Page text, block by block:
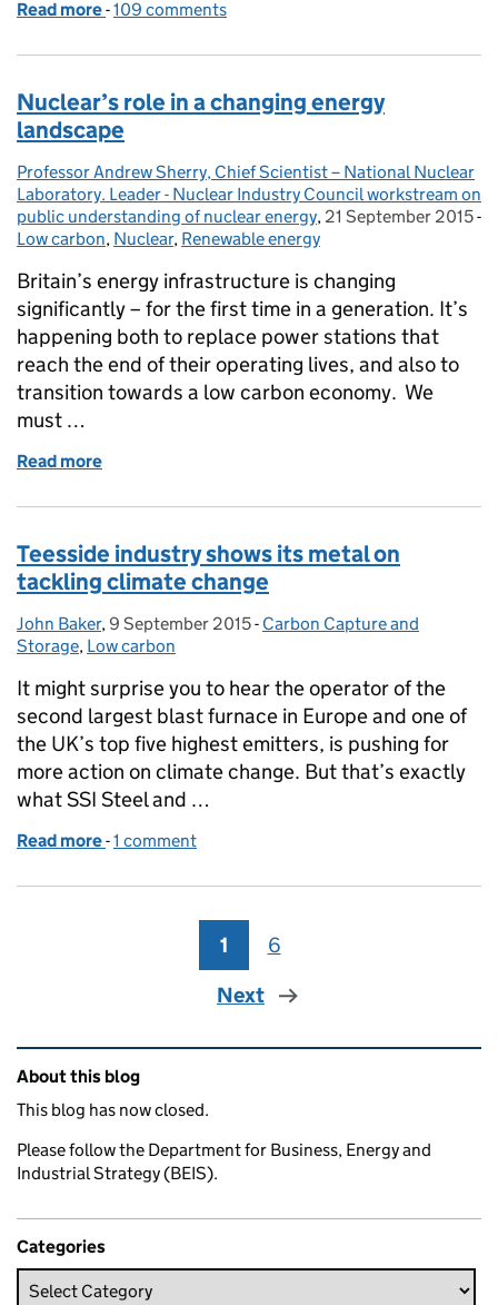
Read more of Shale gas – an inconvenient truth for the anti-
-109 comments
Nuclear’s role in a changing energy
landscape
Posted by:
Professor Andrew Sherry, Chief Scientist – National Nuclear
Laboratory. Leader - Nuclear Industry Council workstream on
public understanding of nuclear energy, Posted on:
21 September 2015-
Categories:
Low carbon, Nuclear, Renewable energy
Britain’s energy infrastructure is changing
significantly – for the first time in a generation. It’s
happening both to replace power stations that
reach the end of their operating lives, and also to
transition towards a low carbon economy. We
must …
Read more
Teesside industry shows its metal on
tackling climate change
Posted by:
John Baker, Posted on:
9 September 2015- Categories:
Carbon Capture and
Storage, Low carbon
It might surprise you to hear the operator of the
second largest blast furnace in Europe and one of
the UK’s top five highest emitters, is pushing for
more action on climate change. But that’s exactly
what SSI Steel and …
Read more of Teesside industry shows its metal on tackling
-1 comment
Page
1 Page
6
Next
Related content and links
About this blog
This blog has now closed.
Please follow the Department for Business, Energy and
Industrial Strategy (BEIS).
Categories